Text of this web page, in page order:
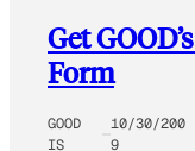
Get
Form
GOOD
IS
10/30/200
9